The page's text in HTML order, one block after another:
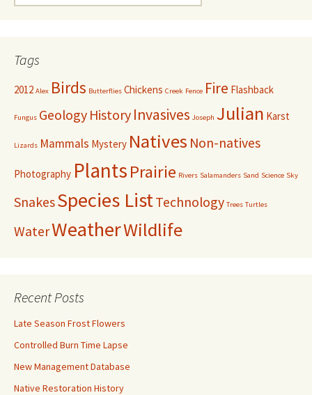
for:
Tags
2012 Alex Birds Butterflies Chickens Creek Fence Fire Flashback
Fungus Geology History Invasives Joseph Julian Karst
Lizards Mammals Mystery Natives Non-natives
Photography PlantsPrairie Rivers Salamanders Sand Science Sky
SnakesSpecies ListTechnology Trees Turtles
WaterWeatherWildlife
Recent Posts
Late Season Frost Flowers
Controlled Burn Time Lapse
New Management Database
Native Restoration History